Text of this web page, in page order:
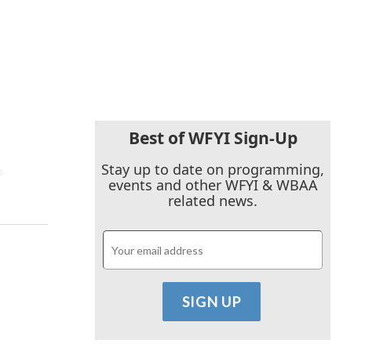
Best of WFYI Sign-Up
Stay up to date on programming,
events and other WFYI & WBAA
related news.